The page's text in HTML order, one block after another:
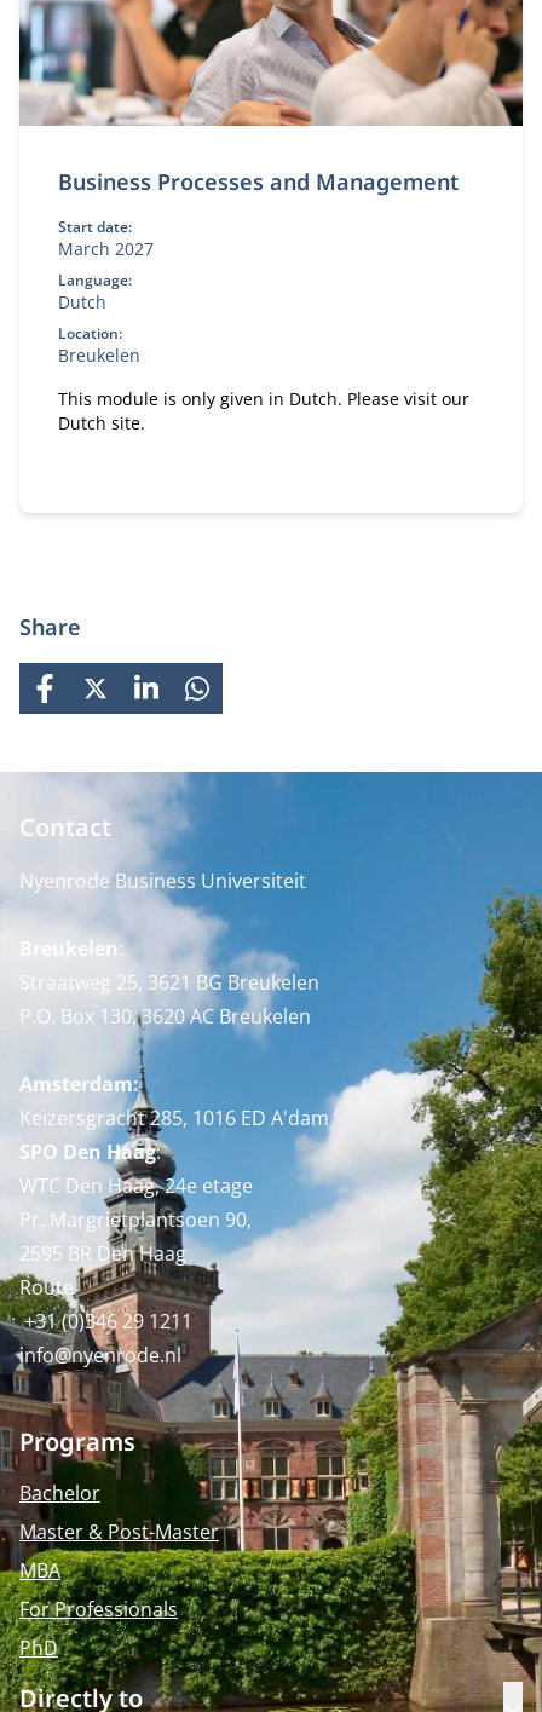
Business Processes and Management
Start date:
March 2027
Language:
Dutch
Location:
Breukelen
This module is only given in Dutch. Please visit our
Dutch site.
Share
FACEBOOK
X LINKEDINWHATSAPP
Contact
Nyenrode Business Universiteit
Breukelen:
Straatweg 25, 3621 BG Breukelen
P.O. Box 130, 3620 AC Breukelen
Amsterdam:
Keizersgracht 285, 1016 ED A'dam
SPO Den Haag:
WTC Den Haag, 24e etage
Pr. Margrietplantsoen 90,
2595 BR Den Haag
Route
+31 (0)346 29 1211
info@nyenrode.nl
Programs
Bachelor
Master & Post-Master
MBA
For Professionals
PhD
Directly to